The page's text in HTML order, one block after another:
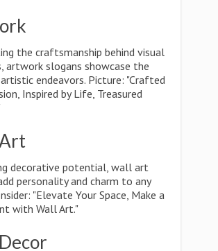
the craftsmanship behind visual
artwork slogans showcase the
endeavors. Picture: "Crafted
Inspired by Life, Treasured
decorative potential, wall art
personality and charm to any
"Elevate Your Space, Make a
with Wall Art."